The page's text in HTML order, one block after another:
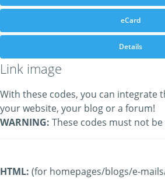
eCard
Details
Link image
With these codes, you can integrate
your website, your blog or a forum!
WARNING: These codes must not be
HTML: (for homepages/blogs/e-